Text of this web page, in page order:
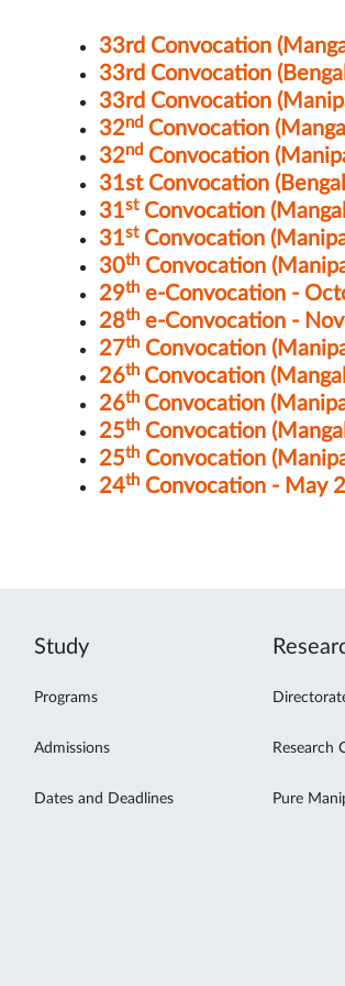
33rd Convocation
33rd Convocation
33rd Convocation
32nd Convocation
32nd Convocation
31st Convocation
31stConvocation
31stConvocation
30th Convocation
29th e-Convocation -
28th e-Convocation -
27th Convocation
26th Convocation
26th Convocation
25th Convocation
25th Convocation
24th Convocation - May
Study
Programs
Admissions
Dates and Deadlines
Research
Pure